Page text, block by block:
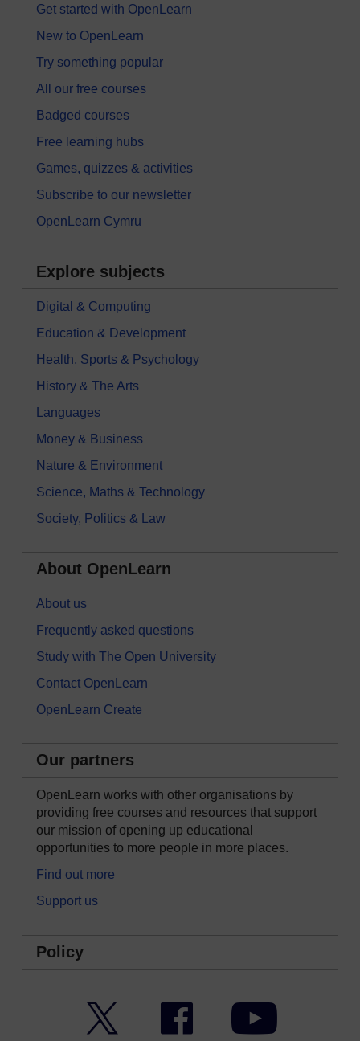
Get started with OpenLearn
New to OpenLearn
Try something popular
All our free courses
Badged courses
Free learning hubs
Games, quizzes & activities
Subscribe to our newsletter
OpenLearn Cymru
Explore subjects
Digital & Computing
Education & Development
Health, Sports & Psychology
History & The Arts
Languages
Money & Business
Nature & Environment
Science, Maths & Technology
Society, Politics & Law
About OpenLearn
About us
Frequently asked questions
Study with The Open University
Contact OpenLearn
OpenLearn Create
Our partners
OpenLearn works with other organisations by
providing free courses and resources that support
our mission of opening up educational
opportunities to more people in more places.
Find out more
Support us
Policy
Facebook YouTube